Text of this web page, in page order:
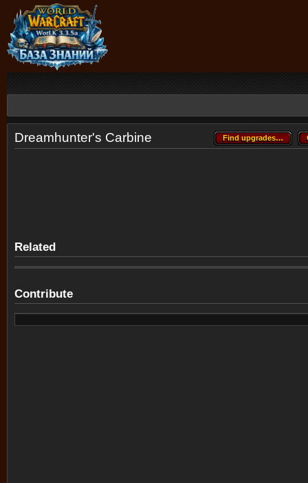
Find upgrades…
Find upgrades…
Dreamhunter's Carbine
Related
Contribute